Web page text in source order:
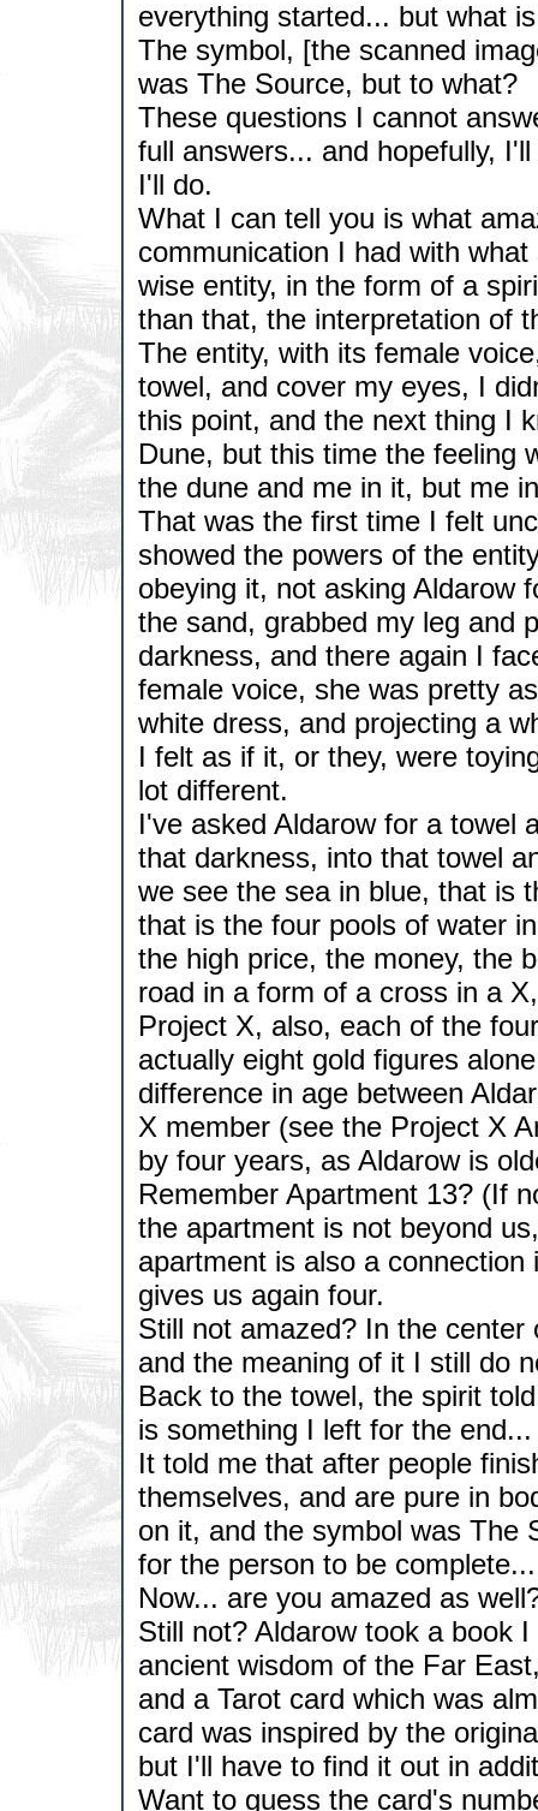
everything started... but what
The symbol, [the scanned
was The Source, but to what?
These questions I cannot
full answers... and hopefully,
I'll do.
What I can tell you is what
communication I had with
wise entity, in the form of a
than that, the interpretation of
The entity, with its female
towel, and cover my eyes, I
this point, and the next thing I
Dune, but this time the feeling
the dune and me in it, but me
That was the first time I felt
showed the powers of the
obeying it, not asking Aldarow
the sand, grabbed my leg and
darkness, and there again I
female voice, she was pretty
white dress, and projecting a
I felt as if it, or they, were
lot different.
I've asked Aldarow for a towel
that darkness, into that towel
we see the sea in blue, that is
that is the four pools of water
the high price, the money, the
road in a form of a cross in a
Project X, also, each of the
actually eight gold figures
difference in age between
X member (see the Project X
by four years, as Aldarow is
Remember Apartment 13? (If
the apartment is not beyond
apartment is also a
gives us again four.
Still not amazed? In the
and the meaning of it I still do
Back to the towel, the spirit
is something I left for the end...
It told me that after people
themselves, and are pure in
on it, and the symbol was The
for the person to be complete...
Now... are you amazed as
Still not? Aldarow took a book
ancient wisdom of the Far
and a Tarot card which was
card was inspired by the
but I'll have to find it out in
Want to guess the card's